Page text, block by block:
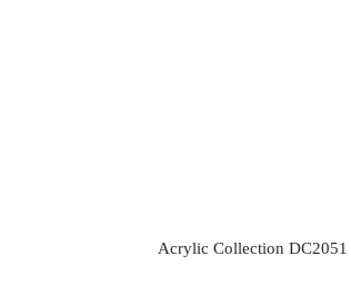
Acrylic Collection DC2051